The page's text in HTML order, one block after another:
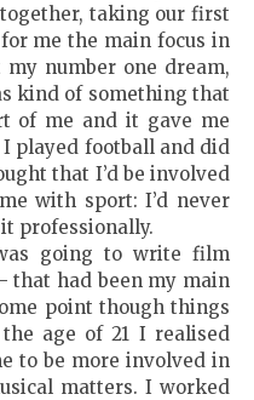
taking our first
me the main focus in
number one dream,
kind of something that
of me and it gave me
played football and did
that I’d be involved
with sport: I’d never
professionally.
going to write film
that had been my main
point though things
age of 21 I realised
to be more involved in
matters. I worked